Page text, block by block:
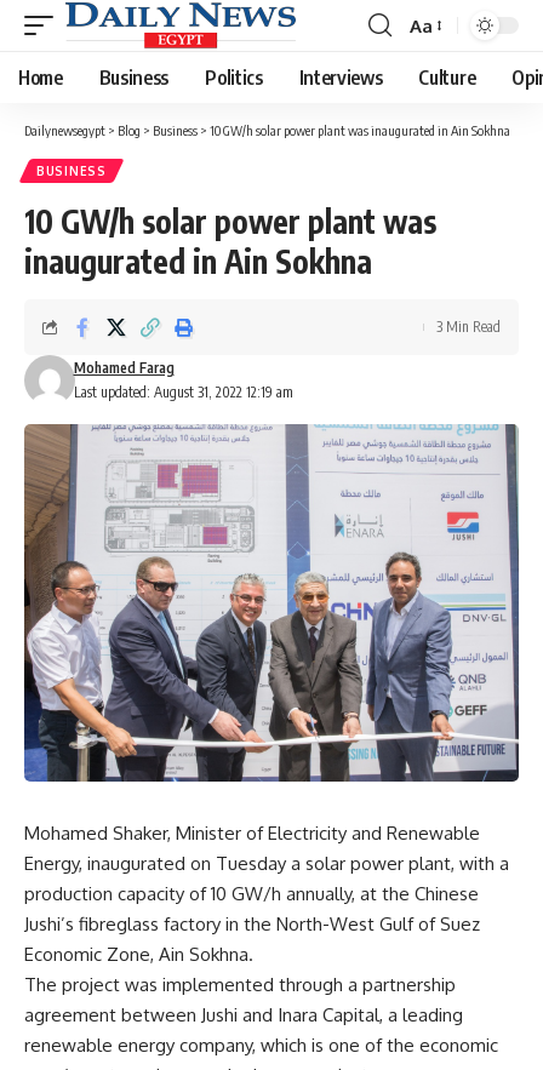
Font
Resizer
Aa
Home Business Politics Interviews Culture
Dailynewsegypt > Blog > Business > 10 GW/h solar power plant was inaugurated in Ain Sokhna
BUSINESS
10 GW/h solar power plant was
inaugurated in Ain Sokhna
Last updated: August 31, 2022 12:19 am
Mohamed Farag
3 Min Read
Mohamed Shaker, Minister of Electricity and Renewable
Energy, inaugurated on Tuesday a solar power plant, with a
production capacity of 10 GW/h annually, at the Chinese
Jushi’s fibreglass factory in the North-West Gulf of Suez
Economic Zone, Ain Sokhna.
The project was implemented through a partnership
agreement between Jushi and Inara Capital, a leading
renewable energy company, which is one of the economic